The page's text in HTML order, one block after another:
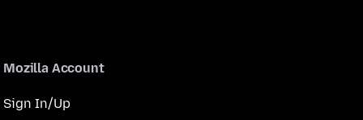
Mozilla Account
Sign In/Up